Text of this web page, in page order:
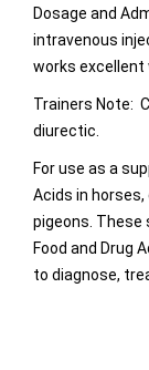
Dosage and
intravenous
works excellent
Trainers Note:
diurectic.
For use as a
Acids in
pigeons. These
Food and Drug
to diagnose,